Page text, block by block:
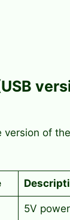
version of
5V